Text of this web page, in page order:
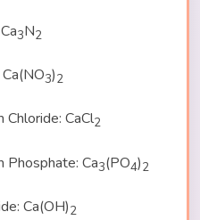
3N2
3)2
Chloride: CaCl2
Phosphate: Ca3(PO4)2
Ca(OH)2